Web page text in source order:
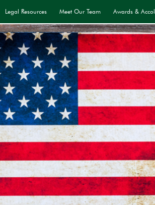
Legal Resources Meet Our Team Awards &